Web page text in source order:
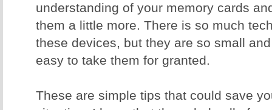
understanding of your memory cards
them a little more. There is so much
these devices, but they are so small
easy to take them for granted.
These are simple tips that could save